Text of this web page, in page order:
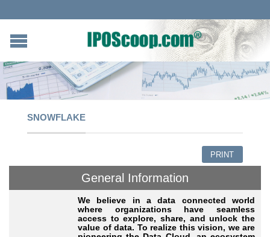
SNOWFLAKE
PRINT
General Information
We believe in a data connected world
where organizations have seamless
access to explore, share, and unlock the
value of data. To realize this vision, we are